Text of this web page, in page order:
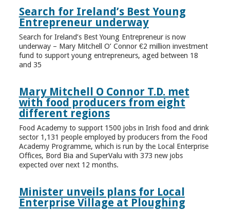
Search for Ireland’s Best Young
Entrepreneur underway
Search for Ireland’s Best Young Entrepreneur is now
underway – Mary Mitchell O’ Connor €2 million investment
fund to support young entrepreneurs, aged between 18
and 35
Mary Mitchell O Connor T.D. met
with food producers from eight
different regions
Food Academy to support 1500 jobs in Irish food and drink
sector 1,131 people employed by producers from the Food
Academy Programme, which is run by the Local Enterprise
Offices, Bord Bia and SuperValu with 373 new jobs
expected over next 12 months.
Minister unveils plans for Local
Enterprise Village at Ploughing